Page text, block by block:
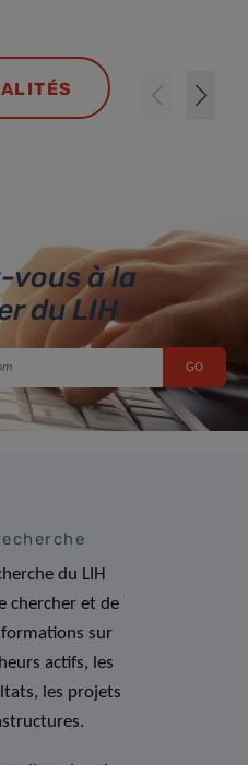
vous à la
du LIH
du LIH
chercher et de
sur
actifs, les
les projets